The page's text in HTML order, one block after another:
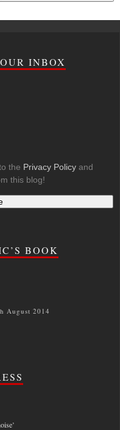
INBOX
the Privacy Policy and
this blog!
BOOK
August 2014